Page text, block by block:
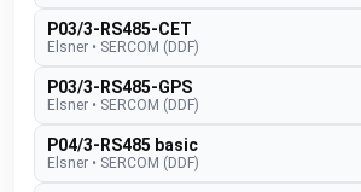
P03/3-RS485-CET
Elsner • SERCOM (DDF)
P03/3-RS485-GPS
Elsner • SERCOM (DDF)
P04/3-RS485 basic
Elsner • SERCOM (DDF)